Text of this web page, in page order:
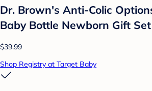
Dr. Brown's Anti-Colic
Baby Bottle Newborn Gift Set
$39.99
Shop Registry at Target Baby